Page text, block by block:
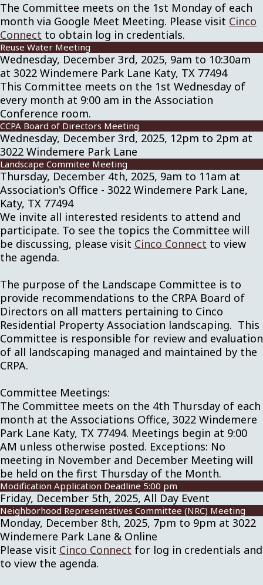
The Committee meets on the 1st Monday of each
month via Google Meet Meeting. Please visit Cinco
Connect to obtain log in credentials.
Reuse Water Meeting
Wednesday, December 3rd, 2025, 9am to 10:30am
at 3022 Windemere Park Lane Katy, TX 77494
This Committee meets on the 1st Wednesday of
every month at 9:00 am in the Association
Conference room.
CCPA Board of Directors Meeting
Wednesday, December 3rd, 2025, 12pm to 2pm at
3022 Windemere Park Lane
Landscape Commitee Meeting
Thursday, December 4th, 2025, 9am to 11am at
Association's Office - 3022 Windemere Park Lane,
Katy, TX 77494
We invite all interested residents to attend and
participate. To see the topics the Committee will
be discussing, please visit Cinco Connect to view
the agenda.
The purpose of the Landscape Committee is to
provide recommendations to the CRPA Board of
Directors on all matters pertaining to Cinco
Residential Property Association landscaping. This
Committee is responsible for review and evaluation
of all landscaping managed and maintained by the
CRPA.
Committee Meetings:
The Committee meets on the 4th Thursday of each
month at the Associations Office, 3022 Windemere
Park Lane Katy, TX 77494. Meetings begin at 9:00
AM unless otherwise posted. Exceptions: No
meeting in November and December Meeting will
be held on the first Thursday of the Month.
Modification Application Deadline 5:00 pm
Friday, December 5th, 2025, All Day Event
Neighborhood Representatives Committee (NRC) Meeting
Monday, December 8th, 2025, 7pm to 9pm at 3022
Windemere Park Lane & Online
Please visit Cinco Connect for log in credentials and
to view the agenda.